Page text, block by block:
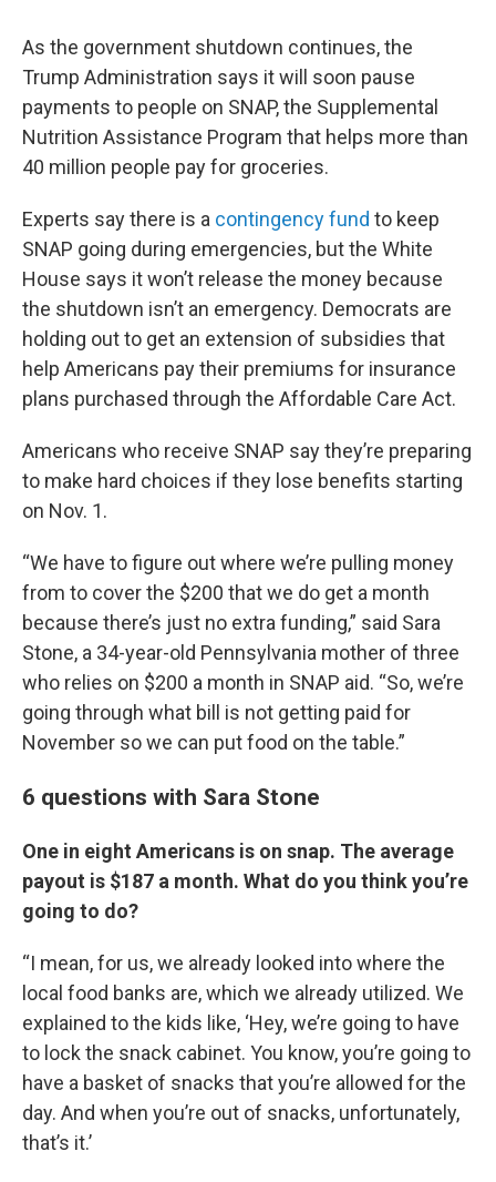
As the government shutdown continues, the
Trump Administration says it will soon pause
payments to people on SNAP, the Supplemental
Nutrition Assistance Program that helps more than
40 million people pay for groceries.
Experts say there is a contingency fund to keep
SNAP going during emergencies, but the White
House says it won’t release the money because
the shutdown isn’t an emergency. Democrats are
holding out to get an extension of subsidies that
help Americans pay their premiums for insurance
plans purchased through the Affordable Care Act.
Americans who receive SNAP say they’re preparing
to make hard choices if they lose benefits starting
on Nov. 1.
“We have to figure out where we’re pulling money
from to cover the $200 that we do get a month
because there’s just no extra funding,” said Sara
Stone, a 34-year-old Pennsylvania mother of three
who relies on $200 a month in SNAP aid. “So, we’re
going through what bill is not getting paid for
November so we can put food on the table.”
6 questions with Sara Stone
One in eight Americans is on snap. The average
payout is $187 a month. What do you think you’re
going to do?
“I mean, for us, we already looked into where the
local food banks are, which we already utilized. We
explained to the kids like, ‘Hey, we’re going to have
to lock the snack cabinet. You know, you’re going to
have a basket of snacks that you’re allowed for the
day. And when you’re out of snacks, unfortunately,
that’s it.’